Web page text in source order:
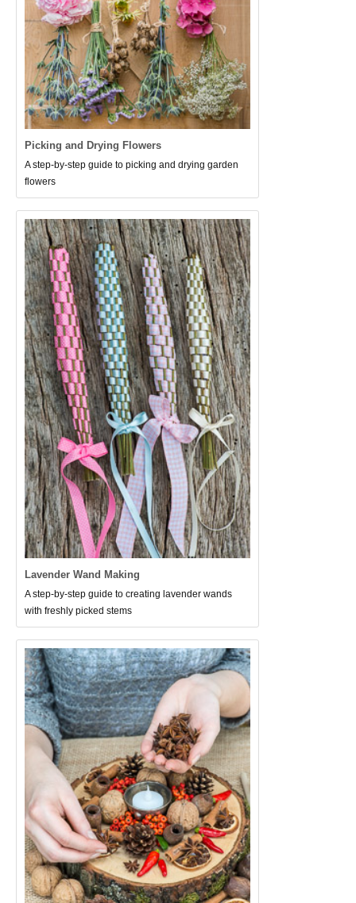
Picking and Drying Flowers
A step-by-step guide to picking and drying garden
flowers
Lavender Wand Making
A step-by-step guide to creating lavender wands
with freshly picked stems